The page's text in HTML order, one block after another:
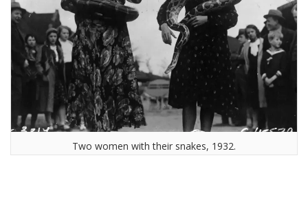
Two women with their snakes, 1932.